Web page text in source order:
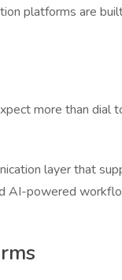
platforms are
more than dial
layer that
AI-powered